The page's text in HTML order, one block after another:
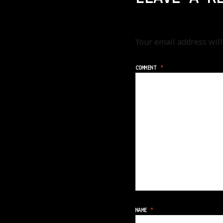
Your email address
COMMENT *
NAME*